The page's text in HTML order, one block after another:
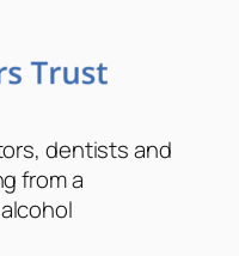
dentists and
from a